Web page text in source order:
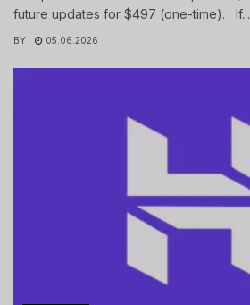
future updates for $497 (one-time). If...
BY 05.06.2026